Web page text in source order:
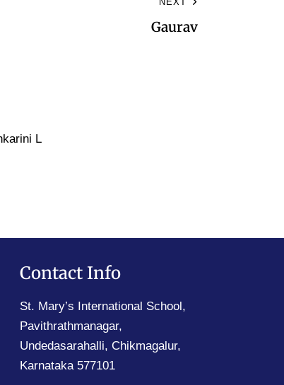
Gaurav
L
Contact Info
St. Mary’s International School,
Pavithrathmanagar,
Undedasarahalli, Chikmagalur,
Karnataka 577101